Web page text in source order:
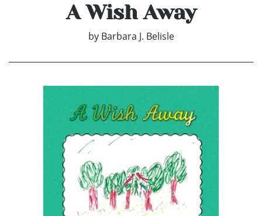
A Wish Away
by Barbara J. Belisle